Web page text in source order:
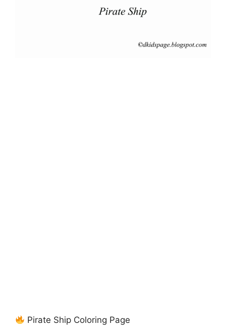
Pirate Ship Coloring Page